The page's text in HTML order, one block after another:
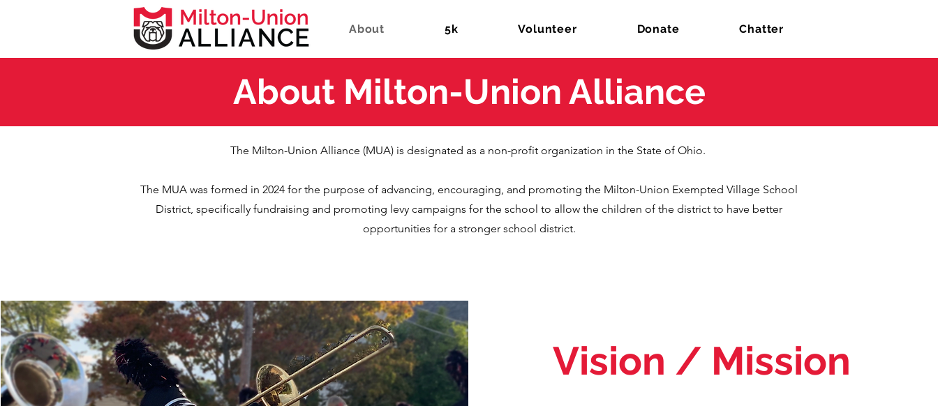
About 5k Volunteer Donate Chatter
About Milton-Union Alliance
The Milton-Union Alliance (MUA) is designated as a non-profit organization in the State of Ohio.
The MUA was formed in 2024 for the purpose of advancing, encouraging, and promoting the Milton-Union Exempted Village School
District, specifically fundraising and promoting levy campaigns for the school to allow the children of the district to have better
opportunities for a stronger school district.
Vision / Mission